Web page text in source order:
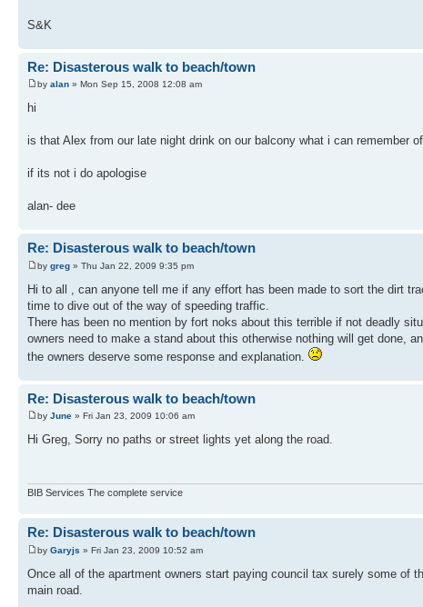
S&K
Re: Disasterous walk to beach/town
by alan » Mon Sep 15, 2008 12:08 am
hi
is that Alex from our late night drink on our balcony what i can remember
if its not i do apologise
alan- dee
Re: Disasterous walk to beach/town
by greg » Thu Jan 22, 2009 9:35 pm
Hi to all , can anyone tell me if any effort has been made to sort the dirt
time to dive out of the way of speeding traffic.
There has been no mention by fort noks about this terrible if not deadly
owners need to make a stand about this otherwise nothing will get done,
the owners deserve some response and explanation.
Re: Disasterous walk to beach/town
by June » Fri Jan 23, 2009 10:06 am
Hi Greg, Sorry no paths or street lights yet along the road.
BIB Services The complete service
Re: Disasterous walk to beach/town
by Garyjs » Fri Jan 23, 2009 10:52 am
Once all of the apartment owners start paying council tax surely some of
main road.